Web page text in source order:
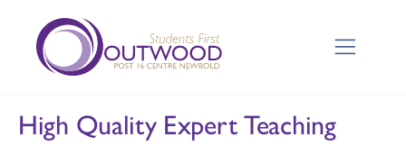
High Quality Expert Teaching